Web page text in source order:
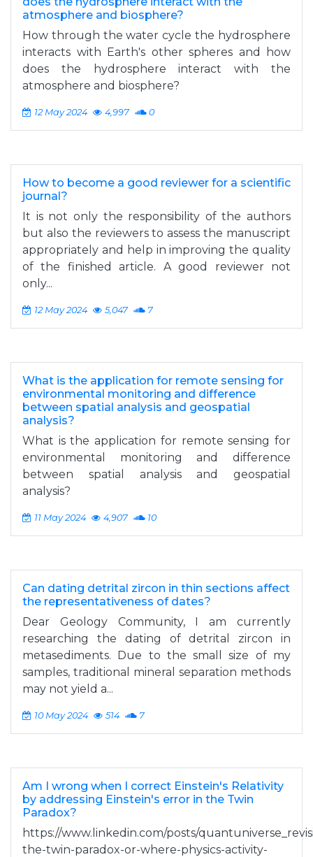
atmosphere and biosphere?
How through the water cycle the hydrosphere
interacts with Earth's other spheres and how
does the hydrosphere interact with the
atmosphere and biosphere?
12 May 2024 4,997 0
How to become a good reviewer for a scientific
journal?
It is not only the responsibility of the authors
but also the reviewers to assess the manuscript
appropriately and help in improving the quality
of the finished article. A good reviewer not
only...
12 May 2024 5,047 7
What is the application for remote sensing for
environmental monitoring and difference
between spatial analysis and geospatial
analysis?
What is the application for remote sensing for
environmental monitoring and difference
between spatial analysis and geospatial
analysis?
11 May 2024 4,907 10
Can dating detrital zircon in thin sections affect
the representativeness of dates?
Dear Geology Community, I am currently
researching the dating of detrital zircon in
metasediments. Due to the small size of my
samples, traditional mineral separation methods
may not yield a...
10 May 2024 514 7
Am I wrong when I correct Einstein's Relativity
by addressing Einstein's error in the Twin
Paradox?
https://www.linkedin.com/posts/
the-twin-paradox-or-where-physics-activity-